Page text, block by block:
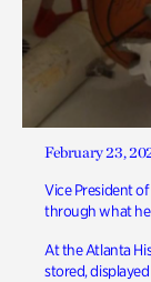
February 23,
Vice President
through what he
At the Atlanta
stored,